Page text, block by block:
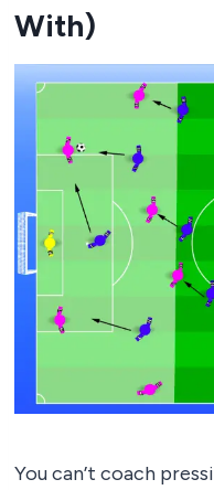
With)
You can’t coach